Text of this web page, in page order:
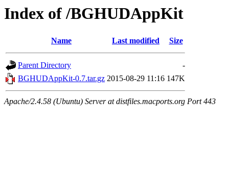
Index of /BGHUDAppKit
Name Last modified Size
Parent Directory
-
BGHUDAppKit-0.7.tar.gz 2015-08-29 11:16 147K
Apache/2.4.58 (Ubuntu) Server at distfiles.macports.org Port 443